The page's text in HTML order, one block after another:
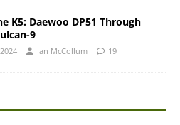
K5: Daewoo DP51 Through
9
Ian McCollum 19